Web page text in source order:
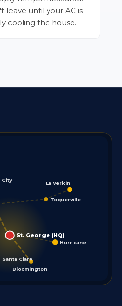
leave until your AC is
cooling the house.
City
Toquerville
La Verkin
Hurricane
Santa Clara
St. George (HQ)
Bloomington